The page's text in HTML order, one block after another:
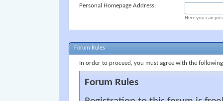
Personal Homepage Address:
Here you can
Forum Rules
In order to proceed, you must agree with the
Forum Rules